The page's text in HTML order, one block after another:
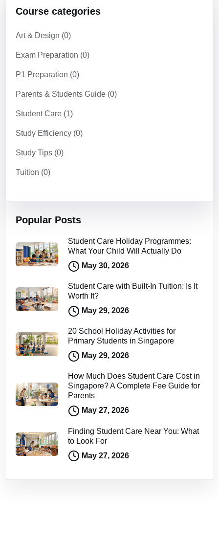
Course categories
Art & Design (0)
Exam Preparation (0)
P1 Preparation (0)
Parents & Students Guide (0)
Student Care (1)
Study Efficiency (0)
Study Tips (0)
Tuition (0)
Popular Posts
Student Care Holiday Programmes:
What Your Child Will Actually Do
May 30, 2026
Student Care with Built-In Tuition: Is It
Worth It?
May 29, 2026
20 School Holiday Activities for
Primary Students in Singapore
May 29, 2026
How Much Does Student Care Cost in
Singapore? A Complete Fee Guide for
Parents
May 27, 2026
Finding Student Care Near You: What
to Look For
May 27, 2026